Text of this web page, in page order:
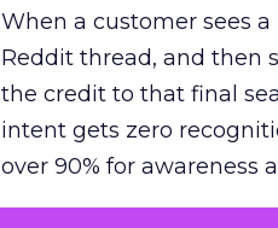
When a customer sees a
Reddit thread, and then
the credit to that final
intent gets zero
over 90% for awareness